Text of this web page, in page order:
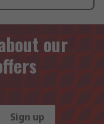
our
Sign up